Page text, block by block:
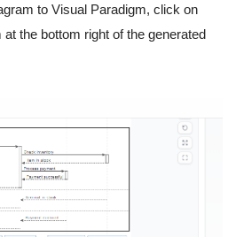
to Visual Paradigm, click on
the bottom right of the generated